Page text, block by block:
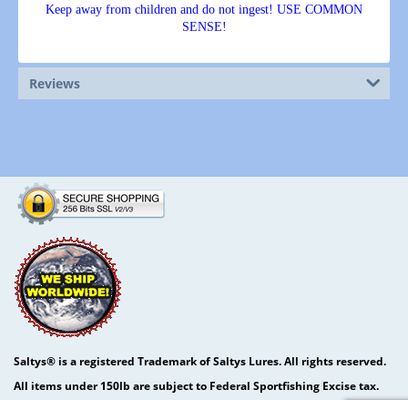
Keep away from children and do not ingest! USE COMMON
SENSE!
Reviews
Saltys® is a registered Trademark of Saltys Lures. All rights reserved.
All items under 150lb are subject to Federal Sportfishing Excise tax.